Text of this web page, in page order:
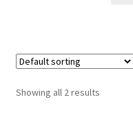
Showing all 2 results